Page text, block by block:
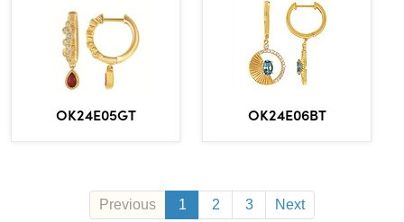
OK24E05GT OK24E06BT
Previous 1 2 3 Next